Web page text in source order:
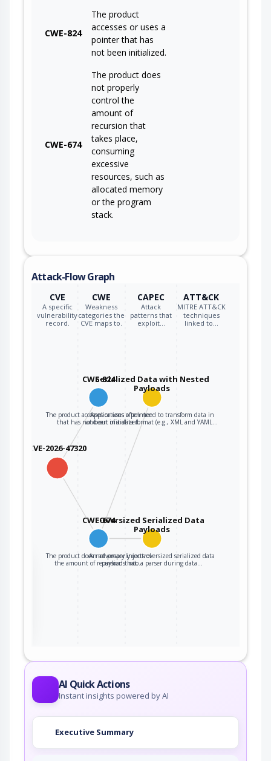
CWE-824
The product
accesses or uses a
pointer that has
not been initialized.
CWE-674
The product does
not properly
control the
amount of
recursion that
takes place,
consuming
excessive
resources, such as
allocated memory
or the program
stack.
Attack-Flow Graph
CVE
A specific
vulnerability
record.
CWE
Weakness
categories the
CVE maps to.
CAPEC
Attack
patterns that
exploit…
ATT&CK
MITRE ATT&CK
techniques
linked to…
CVE-2026-47320
CWE-824
The product accesses or uses a pointer
that has not been initialized.
CWE-674
The product does not properly control
the amount of recursion that…
Serialized Data with Nested
Payloads
Applications often need to transform data in
and out of a data format (e.g., XML and YAML…
Oversized Serialized Data
Payloads
An adversary injects oversized serialized data
payloads into a parser during data…
AI Quick Actions
Instant insights powered by AI
Executive Summary